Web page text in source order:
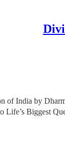
of India by
Biggest